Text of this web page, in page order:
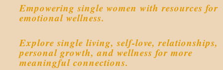
Empowering single women with resources for
emotional wellness.
Explore single living, self-love, relationships,
personal growth, and wellness for more
meaningful connections.